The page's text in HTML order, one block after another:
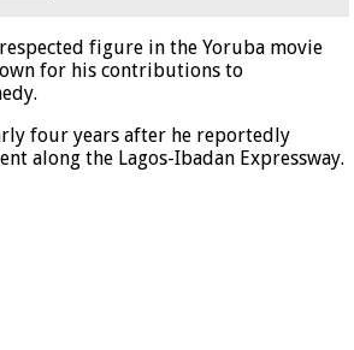
figure in the Yoruba movie
for his contributions to
four years after he reportedly
along the Lagos-Ibadan Expressway.